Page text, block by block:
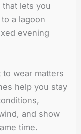
lets you
a lagoon
evening
wear matters
help you stay
and show
time.